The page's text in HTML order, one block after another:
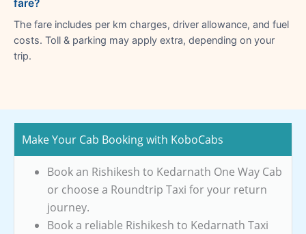
fare?
The fare includes per km charges, driver allowance, and fuel
costs. Toll & parking may apply extra, depending on your
trip.
Make Your Cab Booking with KoboCabs
Book an Rishikesh to Kedarnath One Way Cab
or choose a Roundtrip Taxi for your return
journey.
Book a reliable Rishikesh to Kedarnath Taxi